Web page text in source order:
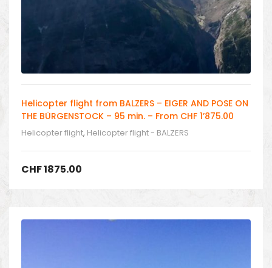
Helicopter flight from BALZERS – EIGER AND POSE ON
THE BÜRGENSTOCK – 95 min. – From CHF 1’875.00
Helicopter flight, Helicopter flight - BALZERS
CHF1875.00